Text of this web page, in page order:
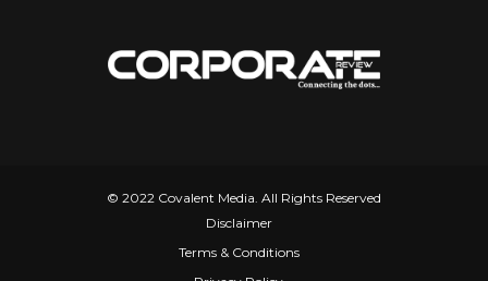
© 2022 Covalent Media. All Rights Reserved
Disclaimer
Terms & Conditions